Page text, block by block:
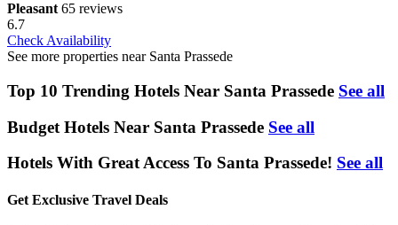
Pleasant 65 reviews
6.7
Check Availability
See more properties near Santa Prassede
Top 10 Trending Hotels Near Santa Prassede See all
Budget Hotels Near Santa Prassede See all
Hotels With Great Access To Santa Prassede! See all
Get Exclusive Travel Deals